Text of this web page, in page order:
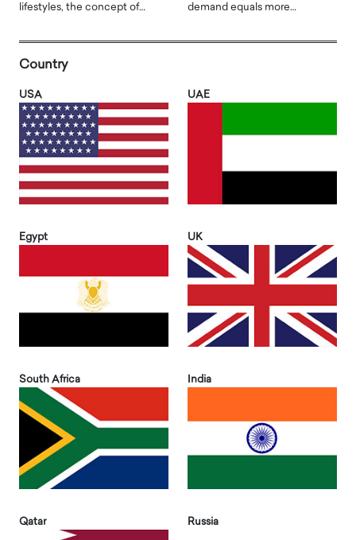
lifestyles, the concept of…
demand equals more…
Country
USA UAE
Egypt UK
South Africa India
Qatar Russia